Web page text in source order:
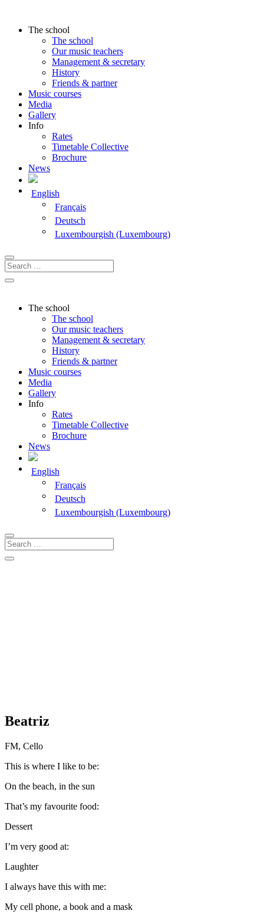
The school
The school
Our music teachers
Management & secretary
History
Friends & partner
Music courses
Media
Gallery
Info
Rates
Timetable Collective
Brochure
News
English
Français
Deutsch
Luxembourgish (Luxembourg)
The school
The school
Our music teachers
Management & secretary
History
Friends & partner
Music courses
Media
Gallery
Info
Rates
Timetable Collective
Brochure
News
English
Français
Deutsch
Luxembourgish (Luxembourg)
Beatriz
FM, Cello
This is where I like to be:
On the beach, in the sun
That’s my favourite food:
Dessert
I’m very good at:
Laughter
I always have this with me:
My cell phone, a book and a mask